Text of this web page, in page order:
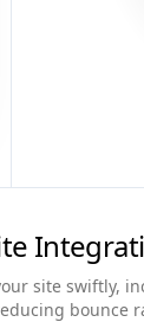
site swiftly,
bounce